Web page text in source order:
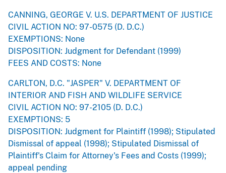
CANNING, GEORGE V. U.S. DEPARTMENT OF JUSTICE
CIVIL ACTION NO: 97-0575 (D. D.C.)
EXEMPTIONS: None
DISPOSITION: Judgment for Defendant (1999)
FEES AND COSTS: None
CARLTON, D.C. "JASPER" V. DEPARTMENT OF
INTERIOR AND FISH AND WILDLIFE SERVICE
CIVIL ACTION NO: 97-2105 (D. D.C.)
EXEMPTIONS: 5
DISPOSITION: Judgment for Plaintiff (1998); Stipulated
Dismissal of appeal (1998); Stipulated Dismissal of
Plaintiff's Claim for Attorney's Fees and Costs (1999);
appeal pending